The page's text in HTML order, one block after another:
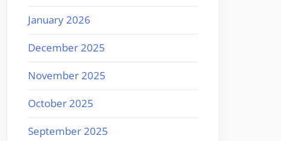
January 2026
December 2025
November 2025
October 2025
September 2025